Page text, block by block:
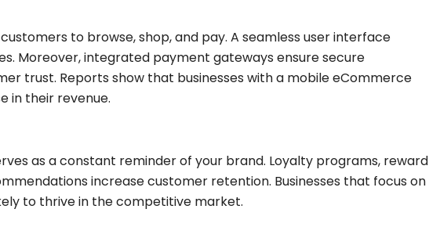
to browse, shop, and pay. A seamless user interface
Moreover, integrated payment gateways ensure secure
trust. Reports show that businesses with a mobile eCommerce
in their revenue.
as a constant reminder of your brand. Loyalty programs, reward
increase customer retention. Businesses that focus on
to thrive in the competitive market.